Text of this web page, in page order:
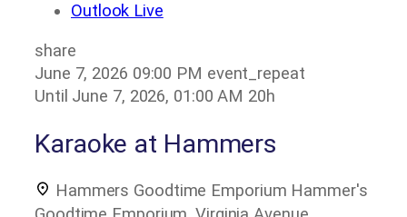
Outlook Live
share
June 7, 2026 09:00 PM event_repeat
Until June 7, 2026, 01:00 AM 20h
Karaoke at Hammers
Hammers Goodtime Emporium Hammer's